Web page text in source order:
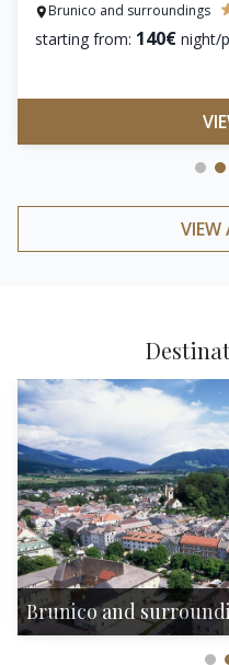
Brunico and surroundings
starting from: 140€ night/
VIEW
Brunico and